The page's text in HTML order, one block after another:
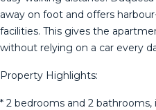
away on foot and offers
facilities. This gives the
without relying on a car every
Property Highlights:
* 2 bedrooms and 2